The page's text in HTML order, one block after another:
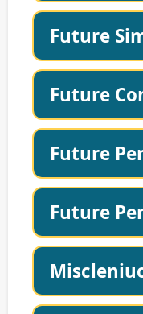
Future
Future
Future
Future